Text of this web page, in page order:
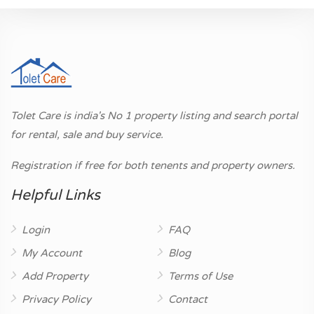
Tolet Care is india's No 1 property listing and search portal
for rental, sale and buy service.
Registration if free for both tenents and property owners.
Helpful Links
Login
My Account
Add Property
Privacy Policy
FAQ
Blog
Terms of Use
Contact